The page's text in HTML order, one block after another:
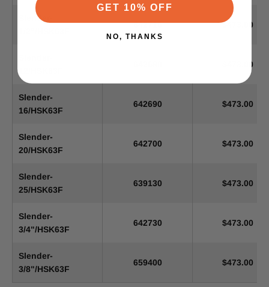
Slender-
642710 $473.00
$473.00
Slender-
16/HSK63F
642690 $473.00
Slender-
20/HSK63F
642700 $473.00
Slender-
25/HSK63F
639130 $473.00
Slender-
3/4"/HSK63F
642730 $473.00
Slender-
3/8"/HSK63F
659400 $473.00
GET 10% OFF
NO, THANKS